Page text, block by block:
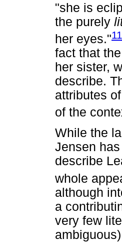
"she is
the purely
her eyes."11
fact that
her sister,
describe.
attributes
of the
While the
Jensen
describe
whole
although
a
very few